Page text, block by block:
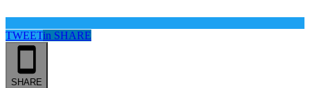
TWEETin SHARE
SHARE